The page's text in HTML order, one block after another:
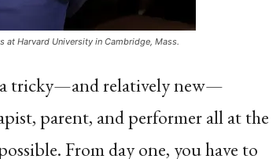
Harvard University in Cambridge, Mass.
tricky—and relatively new—
parent, and performer all at the
From day one, you have to